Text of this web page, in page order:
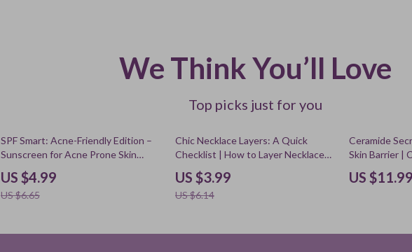
We Think You’ll Love
Top picks just for you
25% off
SPF Smart: Acne-Friendly Edition –
Sunscreen for Acne Prone Skin
Checklist, Clear Skin Routine Guide,
Non-Comedogenic SPF Tips
US $4.99
US $6.65
35% off
Chic Necklace Layers: A Quick
Checklist | How to Layer Necklaces
Guide, Jewelry Styling Cheat Sheet,
Layered Necklace Tips Digital
Download
US $3.99
US $6.14
Ceramide
Skin Barrier |
ceramides
Skincare
US $11.99